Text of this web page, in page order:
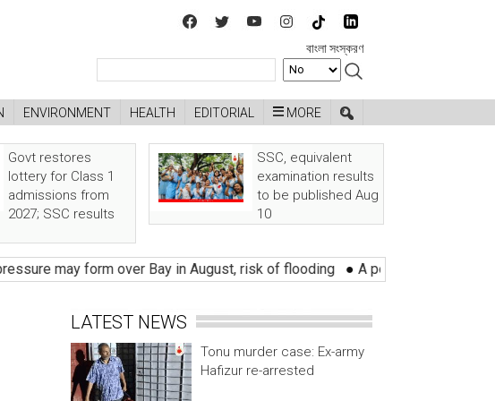
বাংলা সংস্করণ
ENVIRONMENT HEALTH EDITORIAL MORE
Govt restores
lottery for Class 1
admissions from
2027; SSC results
SSC, equivalent
examination results
to be published Aug
10
may form over Bay in August, risk of flooding ●A political party plotting
LATEST NEWS
Tonu murder case: Ex-army
Hafizur re-arrested